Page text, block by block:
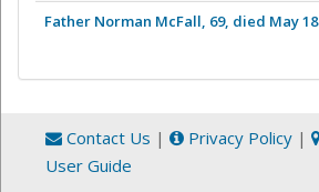
Father Norman McFall, 69, died May 18
Contact Us | Privacy Policy |
User Guide